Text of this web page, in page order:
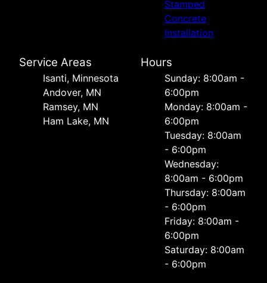
Stamped
Concrete
Installation
Service Areas
Isanti, Minnesota
Andover, MN
Ramsey, MN
Ham Lake, MN
Hours
Sunday: 8:00am -
6:00pm
Monday: 8:00am -
6:00pm
Tuesday: 8:00am
- 6:00pm
Wednesday:
8:00am - 6:00pm
Thursday: 8:00am
- 6:00pm
Friday: 8:00am -
6:00pm
Saturday: 8:00am
- 6:00pm